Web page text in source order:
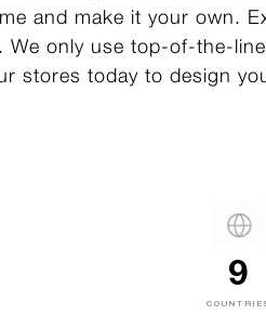
and make it your own.
only use top-of-the-
stores today to design
9